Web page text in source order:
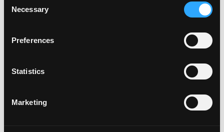
Selection
Necessary
Preferences
Statistics
Marketing
statements within the meaning of the federal securities
strategies, anticipated events or trends and similar
facts. In some cases, you can identify forward-looking
statements by the use of forward-looking terminology
“plans,” “anticipates,” “believes,” “estimates,” “predicts,”
or “potential” or the negative of these words and